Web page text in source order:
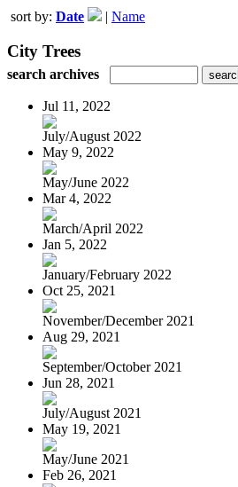
sort by: Date | Name
City Trees
search archives
Jul 11, 2022
July/August 2022
May 9, 2022
May/June 2022
Mar 4, 2022
March/April 2022
Jan 5, 2022
January/February 2022
Oct 25, 2021
November/December 2021
Aug 29, 2021
September/October 2021
Jun 28, 2021
July/August 2021
May 19, 2021
May/June 2021
Feb 26, 2021